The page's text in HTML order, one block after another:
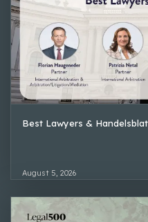
Best Lawyers &
August 5, 2026